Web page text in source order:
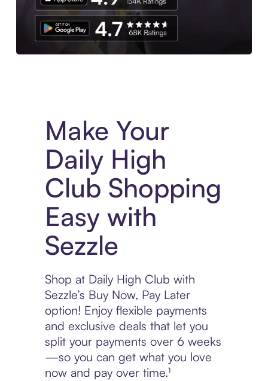
Make Your
Daily High
Club Shopping
Easy with
Sezzle
Shop at Daily High Club with
Sezzle’s Buy Now, Pay Later
option! Enjoy flexible payments
and exclusive deals that let you
split your payments over 6 weeks
—so you can get what you love
now and pay over time.¹